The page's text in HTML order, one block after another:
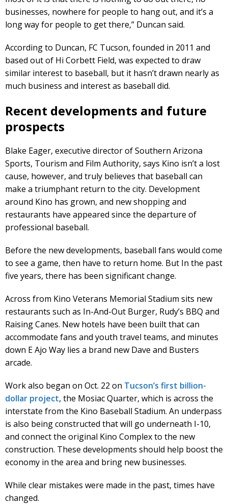
businesses, nowhere for people to hang out, and it’s a
long way for people to get there,” Duncan said.
According to Duncan, FC Tucson, founded in 2011 and
based out of Hi Corbett Field, was expected to draw
similar interest to baseball, but it hasn’t drawn nearly as
much business and interest as baseball did.
Recent developments and future
prospects
Blake Eager, executive director of Southern Arizona
Sports, Tourism and Film Authority, says Kino isn’t a lost
cause, however, and truly believes that baseball can
make a triumphant return to the city. Development
around Kino has grown, and new shopping and
restaurants have appeared since the departure of
professional baseball.
Before the new developments, baseball fans would come
to see a game, then have to return home. But In the past
five years, there has been significant change.
Across from Kino Veterans Memorial Stadium sits new
restaurants such as In-And-Out Burger, Rudy’s BBQ and
Raising Canes. New hotels have been built that can
accommodate fans and youth travel teams, and minutes
down E Ajo Way lies a brand new Dave and Busters
arcade.
Work also began on Oct. 22 on Tucson’s first billion-
dollar project, the Mosiac Quarter, which is across the
interstate from the Kino Baseball Stadium. An underpass
is also being constructed that will go underneath I-10,
and connect the original Kino Complex to the new
construction. These developments should help boost the
economy in the area and bring new businesses.
While clear mistakes were made in the past, times have
changed.